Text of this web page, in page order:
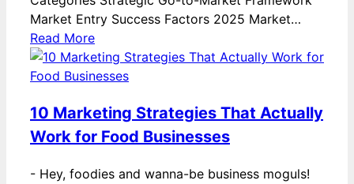
Market Entry Success Factors 2025 Market…
Read More
10 Marketing Strategies That Actually
Work for Food Businesses
- Hey, foodies and wanna-be business moguls!